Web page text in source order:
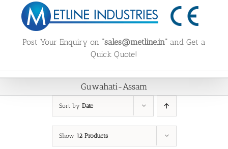
Post Your Enquiry on “sales@metline.in” and Get a
Quick Quote!
Guwahati-Assam
Sort by Date
Show 12 Products